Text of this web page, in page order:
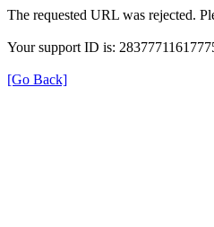
The requested URL was rejected.
Your support ID is:
[Go Back]